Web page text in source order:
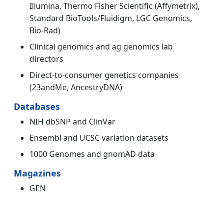
Illumina, Thermo Fisher Scientific (Affymetrix),
Standard BioTools/Fluidigm, LGC Genomics,
Bio-Rad)
Clinical genomics and ag genomics lab
directors
Direct-to-consumer genetics companies
(23andMe, AncestryDNA)
Databases
NIH dbSNP and ClinVar
Ensembl and UCSC variation datasets
1000 Genomes and gnomAD data
Magazines
GEN